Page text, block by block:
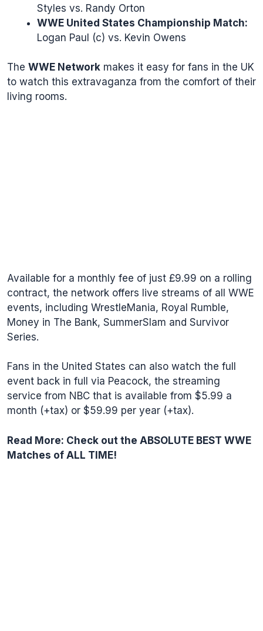
Styles vs. Randy Orton
WWE United States Championship Match:
Logan Paul (c) vs. Kevin Owens
The WWE Network makes it easy for fans in the UK
to watch this extravaganza from the comfort of their
living rooms.
Available for a monthly fee of just £9.99 on a rolling
contract, the network offers live streams of all WWE
events, including WrestleMania, Royal Rumble,
Money in The Bank, SummerSlam and Survivor
Series.
Fans in the United States can also watch the full
event back in full via Peacock, the streaming
service from NBC that is available from $5.99 a
month (+tax) or $59.99 per year (+tax).
Read More: Check out the ABSOLUTE BEST WWE
Matches of ALL TIME!